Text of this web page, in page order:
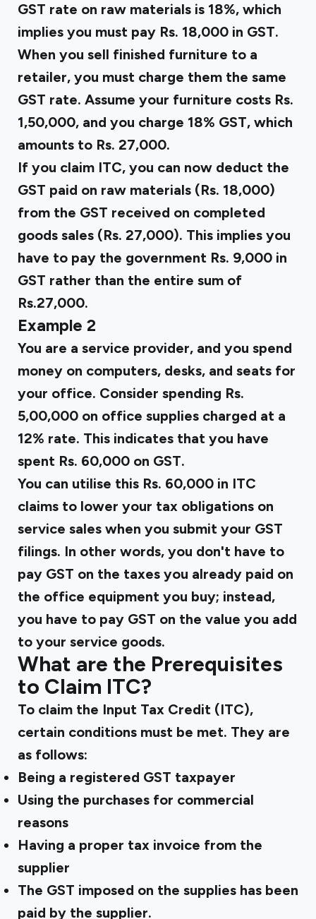
GST rate on raw materials is 18%, which
implies you must pay Rs. 18,000 in GST.
When you sell finished furniture to a
retailer, you must charge them the same
GST rate. Assume your furniture costs Rs.
1,50,000, and you charge 18% GST, which
amounts to Rs. 27,000.
If you claim ITC, you can now deduct the
GST paid on raw materials (Rs. 18,000)
from the GST received on completed
goods sales (Rs. 27,000). This implies you
have to pay the government Rs. 9,000 in
GST rather than the entire sum of
Rs.27,000.
Example 2
You are a service provider, and you spend
money on computers, desks, and seats for
your office. Consider spending Rs.
5,00,000 on office supplies charged at a
12% rate. This indicates that you have
spent Rs. 60,000 on GST.
You can utilise this Rs. 60,000 in ITC
claims to lower your tax obligations on
service sales when you submit your GST
filings. In other words, you don't have to
pay GST on the taxes you already paid on
the office equipment you buy; instead,
you have to pay GST on the value you add
to your service goods.
What are the Prerequisites
to Claim ITC?
To claim the Input Tax Credit (ITC),
certain conditions must be met. They are
as follows:
Being a registered GST taxpayer
Using the purchases for commercial
reasons
Having a proper tax invoice from the
supplier
The GST imposed on the supplies has been
paid by the supplier.